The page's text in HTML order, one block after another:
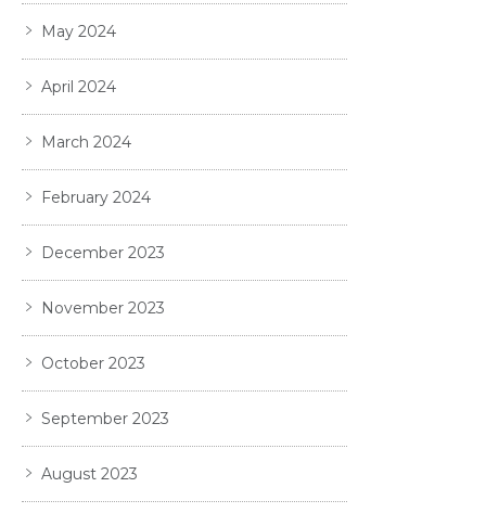
May 2024
April 2024
March 2024
February 2024
December 2023
November 2023
October 2023
September 2023
August 2023